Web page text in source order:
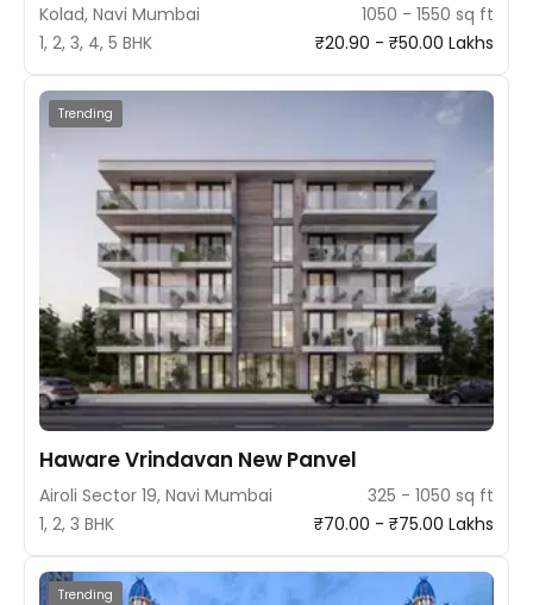
Kolad, Navi Mumbai
1050 - 1550 sq ft
1, 2, 3, 4, 5 BHK
₹20.90 - ₹50.00 Lakhs
Trending
Haware Vrindavan New Panvel
Airoli Sector 19, Navi Mumbai
325 - 1050 sq ft
1, 2, 3 BHK
₹70.00 - ₹75.00 Lakhs
Trending